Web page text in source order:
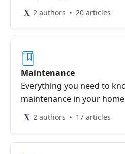
2 authors 20 articles
Maintenance
Everything you need to
maintenance in your home
2 authors 17 articles